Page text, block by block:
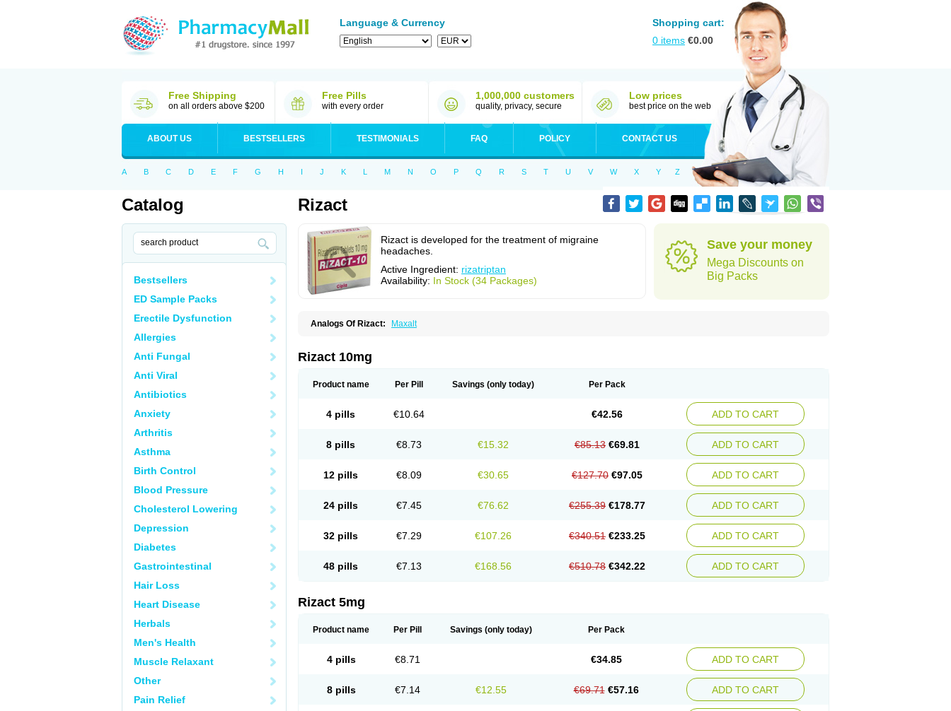
Language & Currency
Shopping cart:
0 items €0.00
Free Shipping
on all orders above $200
Free Pills
with every order
1,000,000 customers
quality, privacy, secure
Low prices
best price on the web
ABOUT US BESTSELLERS TESTIMONIALS FAQ POLICY CONTACT US
A B C D E F G H I J K L M N O P Q R S T U V W X Y Z
Catalog
Bestsellers
ED Sample Packs
Erectile Dysfunction
Allergies
Anti Fungal
Anti Viral
Antibiotics
Anxiety
Arthritis
Asthma
Birth Control
Blood Pressure
Cholesterol Lowering
Depression
Diabetes
Gastrointestinal
Hair Loss
Heart Disease
Herbals
Men's Health
Muscle Relaxant
Other
Pain Relief
Rizact
Rizact is developed for the treatment of migraine
headaches.
Active Ingredient: rizatriptan
Availability: In Stock (34 Packages)
Save your money
Mega Discounts on
Big Packs
Analogs Of Rizact: Maxalt
Rizact 10mg
Product name Per Pill Savings (only today) Per Pack
4 pills €10.64 €42.56 ADD TO CART
8 pills €8.73 €15.32 €85.13 €69.81 ADD TO CART
12 pills €8.09 €30.65 €127.70 €97.05 ADD TO CART
24 pills €7.45 €76.62 €255.39 €178.77 ADD TO CART
32 pills €7.29 €107.26 €340.51 €233.25 ADD TO CART
48 pills €7.13 €168.56 €510.78 €342.22 ADD TO CART
Rizact 5mg
Product name Per Pill Savings (only today) Per Pack
4 pills €8.71 €34.85 ADD TO CART
8 pills €7.14 €12.55 €69.71 €57.16 ADD TO CART